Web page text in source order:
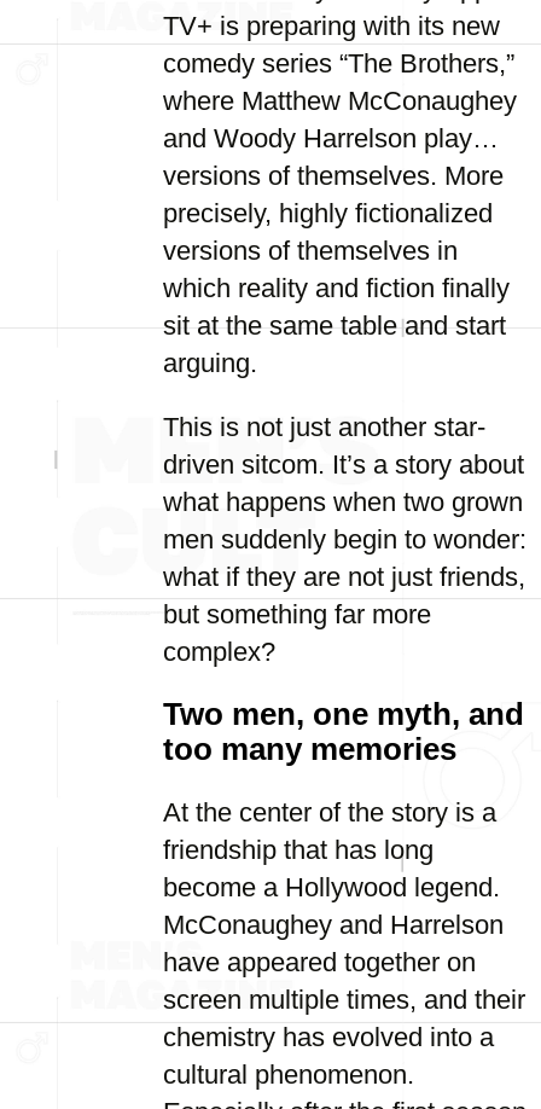
TV+ is preparing with its new
comedy series “The Brothers,”
where Matthew McConaughey
and Woody Harrelson play…
versions of themselves. More
precisely, highly fictionalized
versions of themselves in
which reality and fiction finally
sit at the same table and start
arguing.
This is not just another star-
driven sitcom. It’s a story about
what happens when two grown
men suddenly begin to wonder:
what if they are not just friends,
but something far more
complex?
Two men, one myth, and
too many memories
At the center of the story is a
friendship that has long
become a Hollywood legend.
McConaughey and Harrelson
have appeared together on
screen multiple times, and their
chemistry has evolved into a
cultural phenomenon.